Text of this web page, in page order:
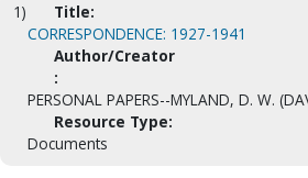
1)
Title:
CORRESPONDENCE: 1927-1941
Author/Creator
:
PERSONAL PAPERS--MYLAND, D. W.
Resource Type:
Documents